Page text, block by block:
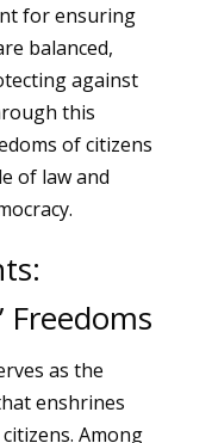
for ensuring
balanced,
against
this
of citizens
of law and
Freedoms
as the
enshrines
Among